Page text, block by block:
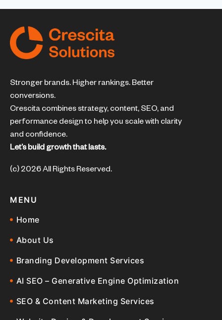
Stronger brands. Higher rankings. Better
conversions.
Crescita combines strategy, content, SEO, and
performance design to help you scale with clarity
and confidence.
Let’s build growth that lasts.
(c) 2026 All Rights Reserved.
MENU
Home
About Us
Branding Development Services
AI SEO – Generative Engine Optimization
SEO & Content Marketing Services